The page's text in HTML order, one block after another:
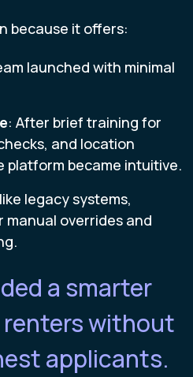
because it offers:
launched with minimal
: After brief training for
and location
platform became intuitive.
legacy systems,
manual overrides and
a smarter
without
applicants.